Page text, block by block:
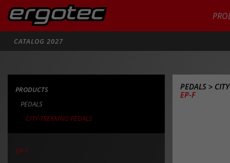
CATALOG 2027
PRODUCTS
PEDALS
CITY-TREKKING PEDALS
EP-F
PEDALS >
EP-F